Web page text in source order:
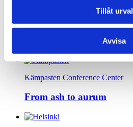
Tillåt urval
Avvisa
Kämpasten Conference Center
From ash to aurum